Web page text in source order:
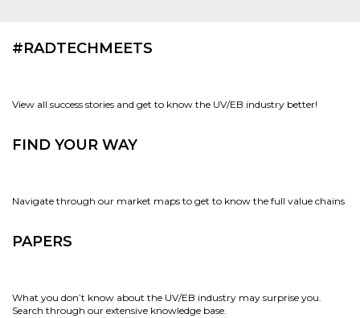
#RADTECHMEETS
View all success stories and get to know the UV/EB industry better!
FIND YOUR WAY
Navigate through our market maps to get to know the full value chains
PAPERS
What you don’t know about the UV/EB industry may surprise you.
Search through our extensive knowledge base.